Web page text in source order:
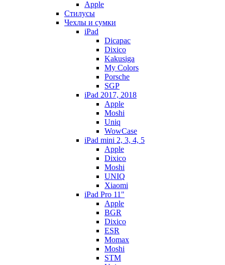
Apple
Стилусы
Чехлы и сумки
iPad
Dicapac
Dixico
Kakusiga
My Colors
Porsche
SGP
iPad 2017, 2018
Apple
Moshi
Uniq
WowCase
iPad mini 2, 3, 4, 5
Apple
Dixico
Moshi
UNIQ
Xiaomi
iPad Pro 11"
Apple
BGR
Dixico
ESR
Momax
Moshi
STM